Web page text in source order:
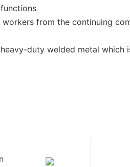
from the continuing
duty welded metal